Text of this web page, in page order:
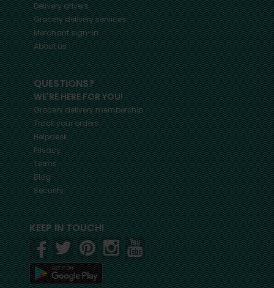
Delivery drivers
Grocery delivery services
Merchant sign-in
About us
QUESTIONS?
WE'RE HERE FOR YOU!
Grocery delivery membership
Track your orders
Helpdesk
Privacy
Terms
Blog
Security
KEEP IN TOUCH!